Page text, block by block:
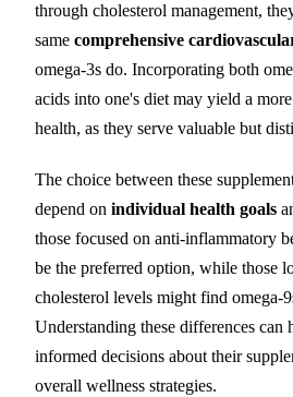
through cholesterol management,
same comprehensive
omega-3s do. Incorporating both
acids into one's diet may yield a more
health, as they serve valuable but
The choice between these
depend on individual health goals
those focused on anti-inflammatory
be the preferred option, while those
cholesterol levels might find omega-
Understanding these differences can
informed decisions about their
overall wellness strategies.